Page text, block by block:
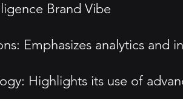
Brand Vibe
Emphasizes analytics
Highlights its use of